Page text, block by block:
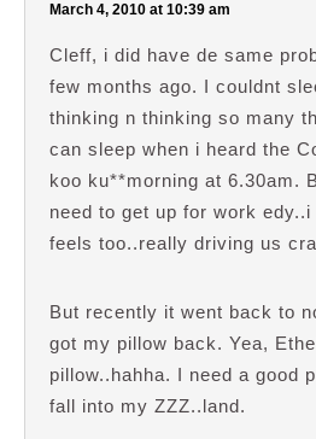
March 4, 2010 at 10:39 am
Cleff, i did have de same
few months ago. I couldnt
thinking n thinking so many
can sleep when i heard the
koo ku**morning at 6.30am.
need to get up for work edy..i
feels too..really driving us
But recently it went back to
got my pillow back. Yea,
pillow..hahha. I need a good
fall into my ZZZ..land.